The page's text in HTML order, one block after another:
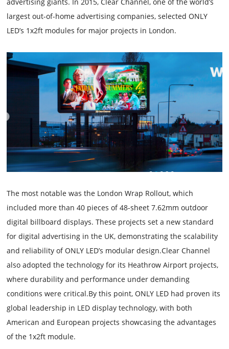
largest out-of-home advertising companies, selected ONLY
LED’s 1x2ft modules for major projects in London.
The most notable was the London Wrap Rollout, which
included more than 40 pieces of 48-sheet 7.62mm outdoor
digital billboard displays. These projects set a new standard
for digital advertising in the UK, demonstrating the scalability
and reliability of ONLY LED’s modular design.Clear Channel
also adopted the technology for its Heathrow Airport projects,
where durability and performance under demanding
conditions were critical.By this point, ONLY LED had proven its
global leadership in LED display technology, with both
American and European projects showcasing the advantages
of the 1x2ft module.